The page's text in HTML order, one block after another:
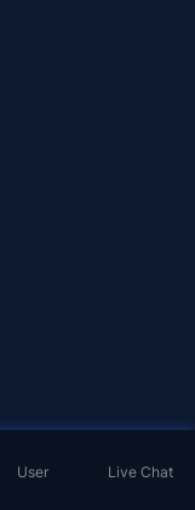
User Live Chat